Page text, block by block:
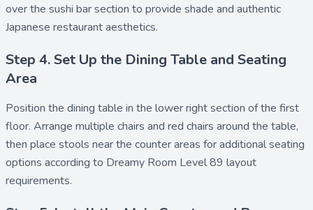
over the sushi bar section to provide shade and authentic
Japanese restaurant aesthetics.
Step 4. Set Up the Dining Table and Seating
Area
Position the dining table in the lower right section of the first
floor. Arrange multiple chairs and red chairs around the table,
then place stools near the counter areas for additional seating
options according to Dreamy Room Level 89 layout
requirements.